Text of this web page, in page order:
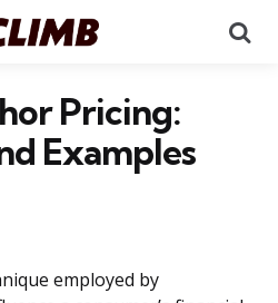
Pricing:
Examples
employed by